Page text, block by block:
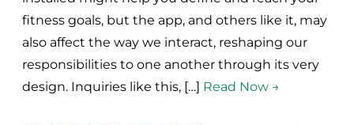
fitness goals, but the app, and others like it, may
also affect the way we interact, reshaping our
responsibilities to one another through its very
design. Inquiries like this, […] Read Now →